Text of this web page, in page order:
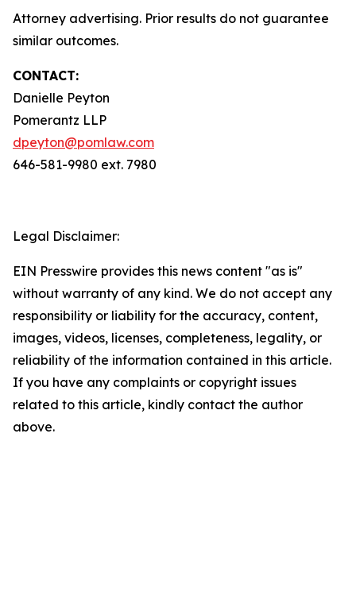
Attorney advertising. Prior results do not guarantee
similar outcomes.
CONTACT:
Danielle Peyton
Pomerantz LLP
dpeyton@pomlaw.com
646-581-9980 ext. 7980
Legal Disclaimer:
EIN Presswire provides this news content "as is"
without warranty of any kind. We do not accept any
responsibility or liability for the accuracy, content,
images, videos, licenses, completeness, legality, or
reliability of the information contained in this article.
If you have any complaints or copyright issues
related to this article, kindly contact the author
above.